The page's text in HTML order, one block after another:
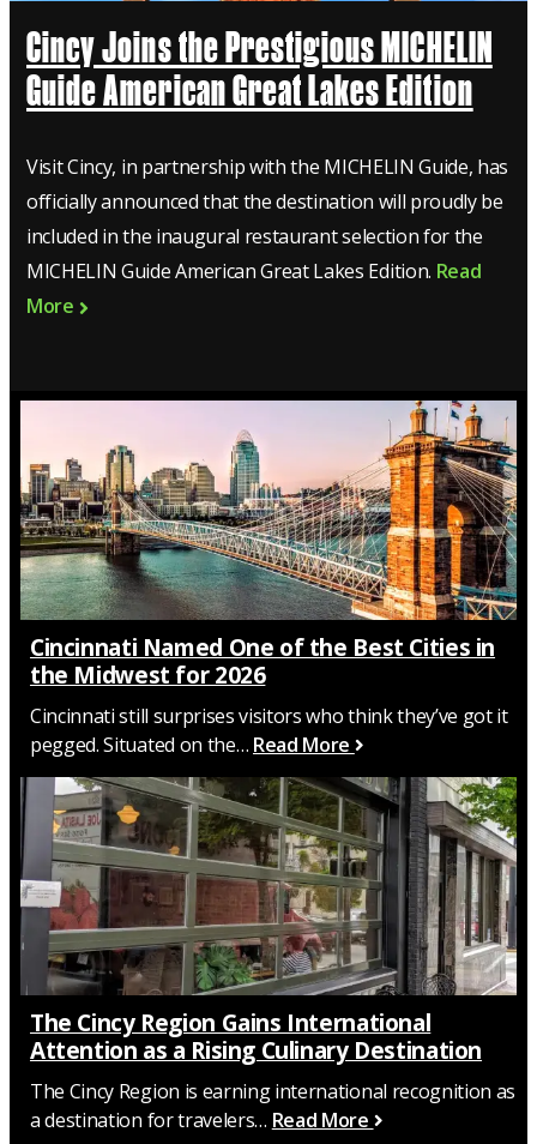
Cincy Joins the Prestigious MICHELIN
Guide American Great Lakes Edition
Visit Cincy, in partnership with the MICHELIN Guide, has
officially announced that the destination will proudly be
included in the inaugural restaurant selection for the
MICHELIN Guide American Great Lakes Edition. Read
More
Cincinnati Named One of the Best Cities in
the Midwest for 2026
Cincinnati still surprises visitors who think they’ve got it
pegged. Situated on the… Read More
The Cincy Region Gains International
Attention as a Rising Culinary Destination
The Cincy Region is earning international recognition as
a destination for travelers… Read More